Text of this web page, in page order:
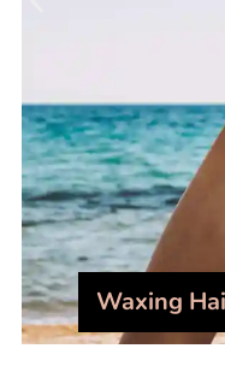
Waxing